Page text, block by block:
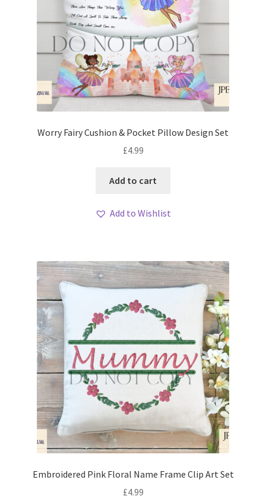
Worry Fairy Cushion & Pocket Pillow Design Set
£4.99
Add to cart
Add to Wishlist
Embroidered Pink Floral Name Frame Clip Art Set
£4.99